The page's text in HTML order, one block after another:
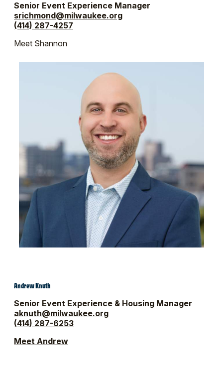
Senior Event Experience Manager
srichmond@milwaukee.org
(414) 287-4257
Meet Shannon
Andrew Knuth
Senior Event Experience & Housing Manager
aknuth@milwaukee.org
(414) 287-6253
Meet Andrew